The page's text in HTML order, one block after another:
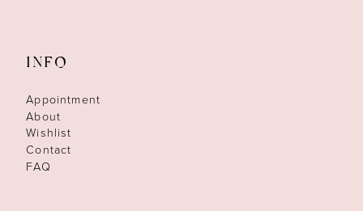
INFO
Appointment
About
Wishlist
Contact
FAQ